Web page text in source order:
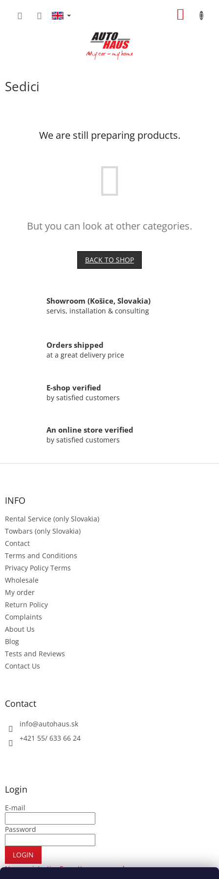
Sedici
We are still preparing products.
But you can look at other categories.
BACK TO SHOP
Showroom (Košice, Slovakia)
servis, installation & consulting
Orders shipped
at a great delivery price
E-shop verified
by satisfied customers
An online store verified
by satisfied customers
F
INFO
Rental Service (only Slovakia)
Towbars (only Slovakia)
Contact
Terms and Conditions
Privacy Policy Terms
Wholesale
My order
Return Policy
Complaints
About Us
Blog
Tests and Reviews
Contact Us
Contact
info@autohaus.sk
+421 55/ 633 66 24
Login
E-mail
Password
LOGIN
New registrationForgotten password